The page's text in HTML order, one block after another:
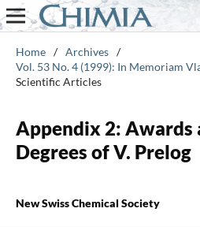
Home / Archives /
Vol. 53 No. 4 (1999): In Memoriam
Scientific Articles
Appendix 2: Awards
Degrees of V. Prelog
New Swiss Chemical Society